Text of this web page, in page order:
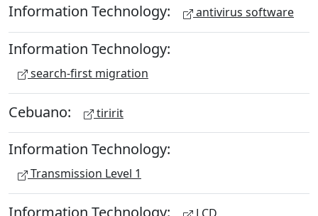
Information Technology: antivirus software
Information Technology:
search-first migration
Cebuano: tiririt
Information Technology:
Transmission Level 1
Information Technology: